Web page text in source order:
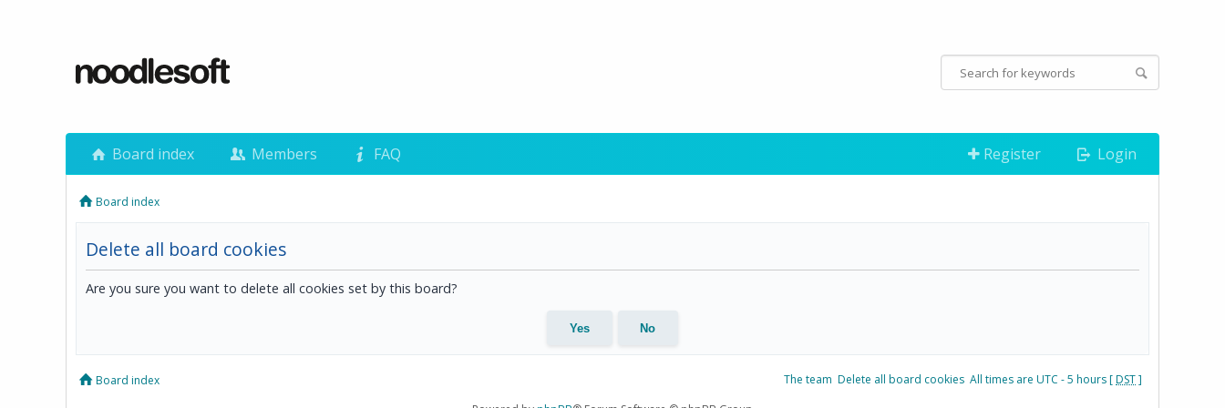
Board index Members FAQ Register Login
Board index
Delete all board cookies
Are you sure you want to delete all cookies set by this board?
Board index The team Delete all board cookies All times are UTC - 5 hours [DST]